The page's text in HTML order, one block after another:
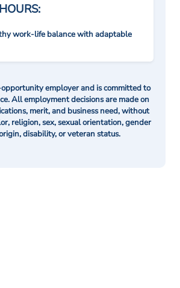
work-life balance with adaptable
employer and is committed to
All employment decisions are made on
merit, and business need, without
religion, sex, sexual orientation, gender
disability, or veteran status.